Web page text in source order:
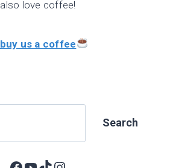
also love coffee!
buy us a coffee
Search